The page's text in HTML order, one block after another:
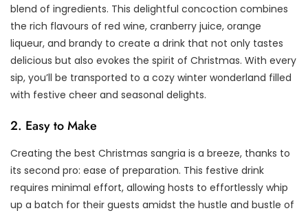
blend of ingredients. This delightful concoction combines
the rich flavours of red wine, cranberry juice, orange
liqueur, and brandy to create a drink that not only tastes
delicious but also evokes the spirit of Christmas. With every
sip, you’ll be transported to a cozy winter wonderland filled
with festive cheer and seasonal delights.
2. Easy to Make
Creating the best Christmas sangria is a breeze, thanks to
its second pro: ease of preparation. This festive drink
requires minimal effort, allowing hosts to effortlessly whip
up a batch for their guests amidst the hustle and bustle of